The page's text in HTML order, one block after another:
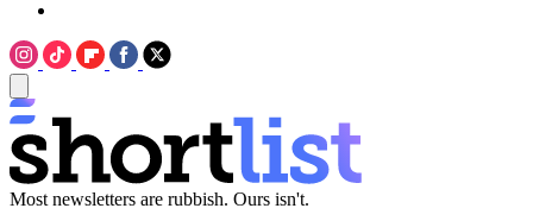
Most newsletters are rubbish. Ours isn't.